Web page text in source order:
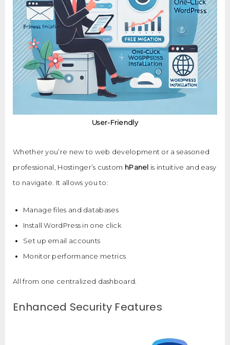
User-Friendly
Whether you’re new to web development or a seasoned
professional, Hostinger’s custom hPanel is intuitive and easy
to navigate. It allows you to:
Manage files and databases
Install WordPress in one click
Set up email accounts
Monitor performance metrics
All from one centralized dashboard.
Enhanced Security Features